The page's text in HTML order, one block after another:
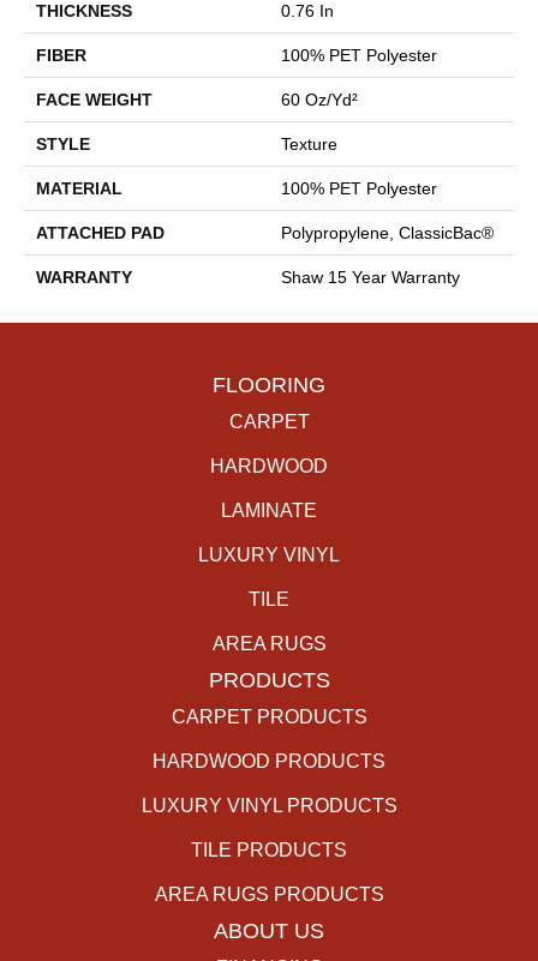
THICKNESS 0.76 In
FIBER 100% PET Polyester
FACE WEIGHT 60 Oz/yd²
STYLE Texture
MATERIAL 100% PET Polyester
ATTACHED PAD Polypropylene, ClassicBac®
WARRANTY Shaw 15 Year Warranty
FLOORING
CARPET
HARDWOOD
LAMINATE
LUXURY VINYL
TILE
AREA RUGS
PRODUCTS
CARPET PRODUCTS
HARDWOOD PRODUCTS
LUXURY VINYL PRODUCTS
TILE PRODUCTS
AREA RUGS PRODUCTS
ABOUT US